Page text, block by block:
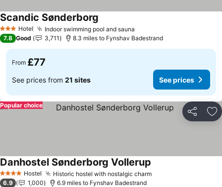
3 StarsHotel Indoor swimming pool and sauna
Scandic Sønderborg
7.8 Good 3,711 8.3 miles to Fynshav Badestrand
From £77
See prices from 21 sites See prices
Share
Popular choice
4 Stars Hostel Historic hostel with nostalgic charmSee prices
Danhostel Sønderborg Vollerup
6.9 1,000 6.9 miles to Fynshav Badestrand